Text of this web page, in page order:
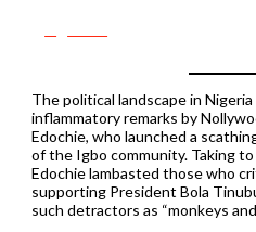
The political landscape in
inflammatory remarks by
Edochie, who launched a
of the Igbo community. Taking
Edochie lambasted those who
supporting President Bola
such detractors as “monkeys